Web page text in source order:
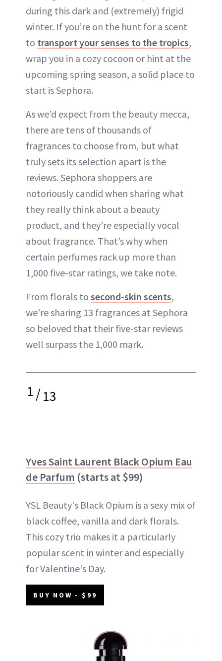
during this dark and (extremely) frigid
winter. If you’re on the hunt for a scent
to transport your senses to the tropics,
wrap you in a cozy cocoon or hint at the
upcoming spring season, a solid place to
start is Sephora.
As we’d expect from the beauty mecca,
there are tens of thousands of
fragrances to choose from, but what
truly sets its selection apart is the
reviews. Sephora shoppers are
notoriously candid when sharing what
they really think about a beauty
product, and they’re especially vocal
about fragrance. That’s why when
certain perfumes rack up more than
1,000 five-star ratings, we take note.
From florals to second-skin scents,
we’re sharing 13 fragrances at Sephora
so beloved that their five-star reviews
well surpass the 1,000 mark.
1/13
Yves Saint Laurent Black Opium Eau
de Parfum (starts at $99)
YSL Beauty's Black Opium is a sexy mix of
black coffee, vanilla and dark florals.
This cozy trio makes it a particularly
popular scent in winter and especially
for Valentine's Day.
BUY NOW - $99